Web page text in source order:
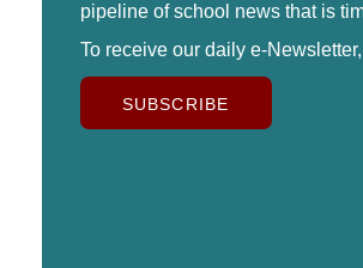
pipeline of school news that is
To receive our daily e-
SUBSCRIBE